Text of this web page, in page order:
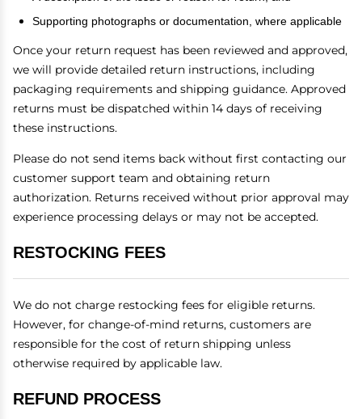
Supporting photographs or documentation, where applicable
Once your return request has been reviewed and approved,
we will provide detailed return instructions, including
packaging requirements and shipping guidance. Approved
returns must be dispatched within 14 days of receiving
these instructions.
Please do not send items back without first contacting our
customer support team and obtaining return
authorization. Returns received without prior approval may
experience processing delays or may not be accepted.
RESTOCKING FEES
We do not charge restocking fees for eligible returns.
However, for change-of-mind returns, customers are
responsible for the cost of return shipping unless
otherwise required by applicable law.
REFUND PROCESS